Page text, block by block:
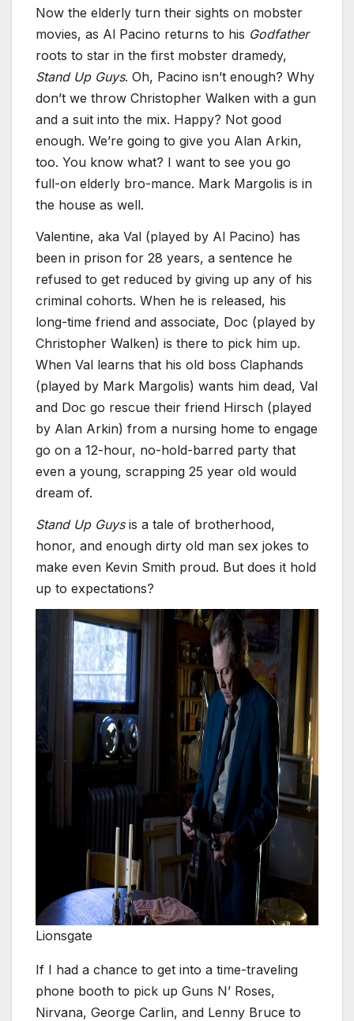
Now the elderly turn their sights on mobster
movies, as Al Pacino returns to his Godfather
roots to star in the first mobster dramedy,
Stand Up Guys. Oh, Pacino isn’t enough? Why
don’t we throw Christopher Walken with a gun
and a suit into the mix. Happy? Not good
enough. We’re going to give you Alan Arkin,
too. You know what? I want to see you go
full-on elderly bro-mance. Mark Margolis is in
the house as well.
Valentine, aka Val (played by Al Pacino) has
been in prison for 28 years, a sentence he
refused to get reduced by giving up any of his
criminal cohorts. When he is released, his
long-time friend and associate, Doc (played by
Christopher Walken) is there to pick him up.
When Val learns that his old boss Claphands
(played by Mark Margolis) wants him dead, Val
and Doc go rescue their friend Hirsch (played
by Alan Arkin) from a nursing home to engage
go on a 12-hour, no-hold-barred party that
even a young, scrapping 25 year old would
dream of.
Stand Up Guysis a tale of brotherhood,
honor, and enough dirty old man sex jokes to
make even Kevin Smith proud. But does it hold
up to expectations?
Lionsgate
If I had a chance to get into a time-traveling
phone booth to pick up Guns N’ Roses,
Nirvana, George Carlin, and Lenny Bruce to